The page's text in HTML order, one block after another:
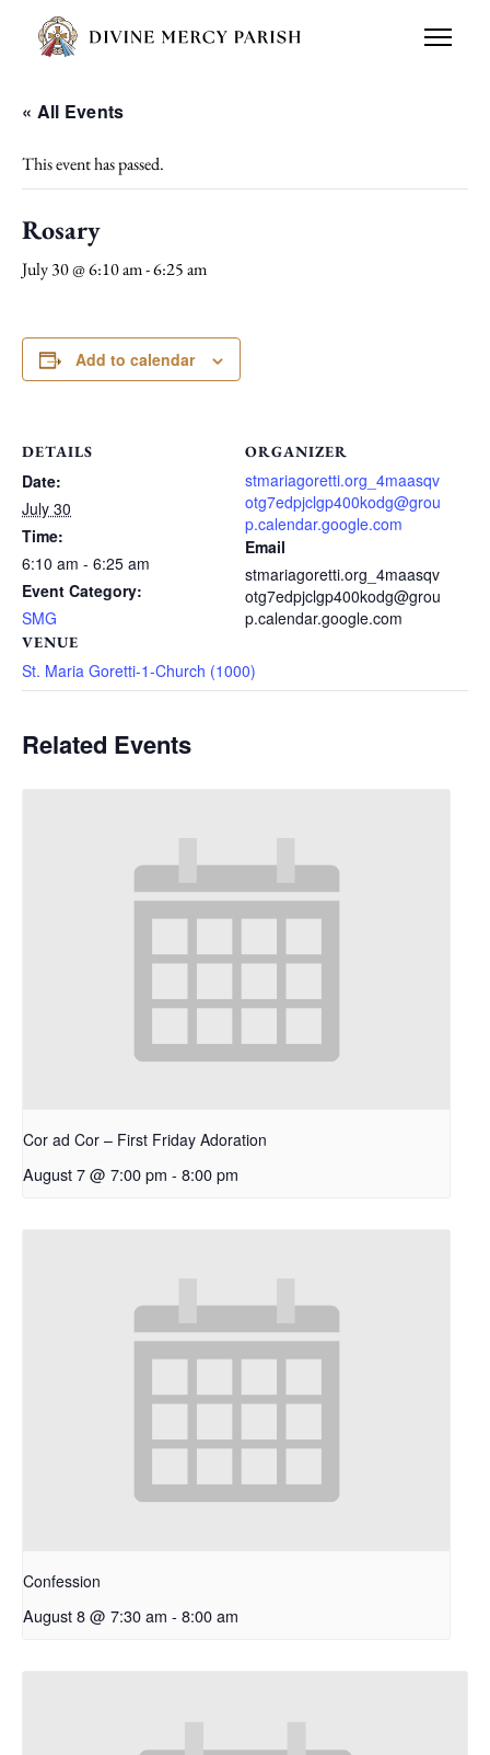
« All Events
This event has passed.
Rosary
July 30 @ 6:10 am-6:25 am
Add to calendar
DETAILS
Date:
July 30
Time:
6:10 am - 6:25 am
Event Category:
SMG
VENUE
St. Maria Goretti-1-Church (1000)
ORGANIZER
stmariagoretti.org_4maasqv
otg7edpjclgp400kodg@grou
p.calendar.google.com
Email
stmariagoretti.org_4maasqv
otg7edpjclgp400kodg@grou
p.calendar.google.com
Related Events
Cor ad Cor – First Friday Adoration
August 7 @ 7:00 pm - 8:00 pm
Confession
August 8 @ 7:30 am - 8:00 am